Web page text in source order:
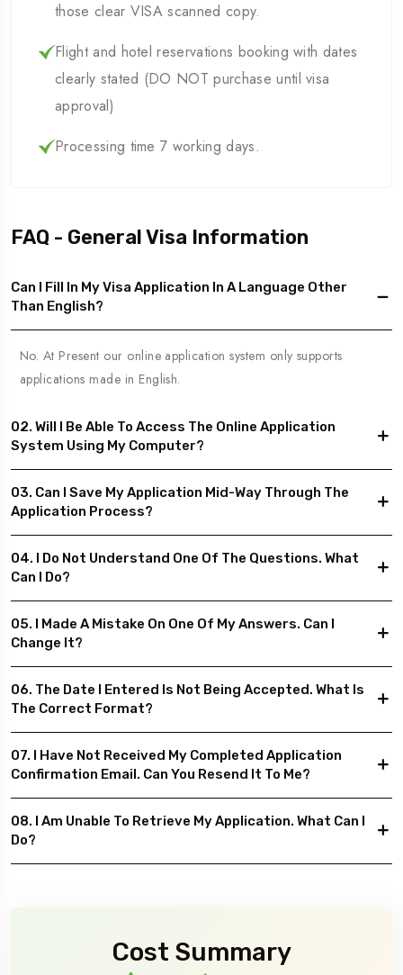
those clear VISA scanned copy.
Flight and hotel reservations booking with dates
clearly stated (DO NOT purchase until visa
approval)
Processing time 7 working days.
FAQ - General Visa Information
Can I Fill In My Visa Application In A Language Other
Than English?
No. At Present our online application system only supports
applications made in English.
02. Will I Be Able To Access The Online Application
System Using My Computer?
03. Can I Save My Application Mid-Way Through The
Application Process?
04. I Do Not Understand One Of The Questions. What
Can I Do?
05. I Made A Mistake On One Of My Answers. Can I
Change It?
06. The Date I Entered Is Not Being Accepted. What Is
The Correct Format?
07. I Have Not Received My Completed Application
Confirmation Email. Can You Resend It To Me?
08. I Am Unable To Retrieve My Application. What Can I
Do?
Cost Summary